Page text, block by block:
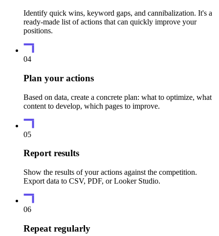
Identify quick wins, keyword gaps, and cannibalization. It's a
ready-made list of actions that can quickly improve your
positions.
04
Plan your actions
Based on data, create a concrete plan: what to optimize, what
content to develop, which pages to improve.
05
Report results
Show the results of your actions against the competition.
Export data to CSV, PDF, or Looker Studio.
06
Repeat regularly